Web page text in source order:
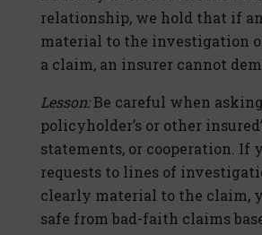
relationship, we hold that if
material to the investigation
a claim, an insurer cannot
Lesson:Be careful when
policyholder’s or other
statements, or cooperation. If
requests to lines of
clearly material to the claim,
safe from bad-faith claims